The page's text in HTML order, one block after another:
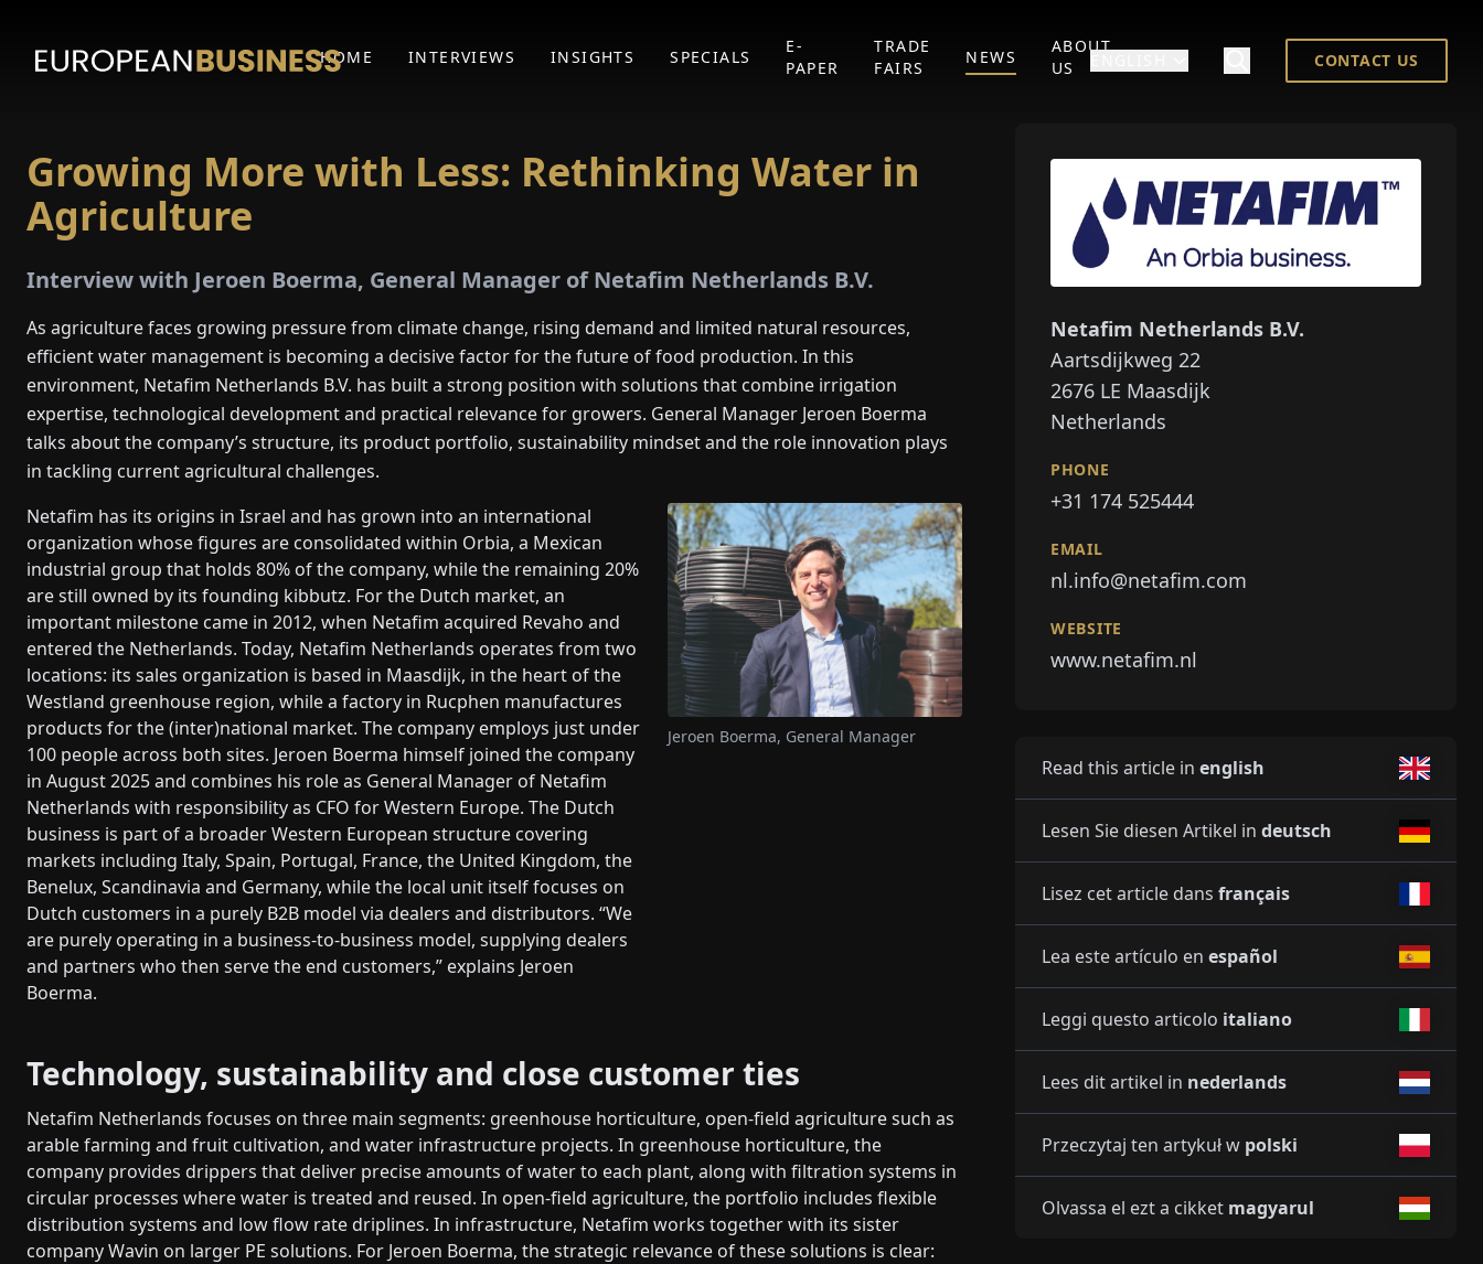
HOME INTERVIEWS INSIGHTS SPECIALS
E-
PAPER
TRADE
FAIRS
NEWS
ABOUT
US
CONTACT US
Growing More with Less: Rethinking Water in
Agriculture
Interview with Jeroen Boerma, General Manager of Netafim Netherlands B.V.
As agriculture faces growing pressure from climate change, rising demand and limited natural resources,
efficient water management is becoming a decisive factor for the future of food production. In this
environment, Netafim Netherlands B.V. has built a strong position with solutions that combine irrigation
expertise, technological development and practical relevance for growers. General Manager Jeroen Boerma
talks about the company’s structure, its product portfolio, sustainability mindset and the role innovation plays
in tackling current agricultural challenges.
Netafim has its origins in Israel and has grown into an international
organization whose figures are consolidated within Orbia, a Mexican
industrial group that holds 80% of the company, while the remaining 20%
are still owned by its founding kibbutz. For the Dutch market, an
important milestone came in 2012, when Netafim acquired Revaho and
entered the Netherlands. Today, Netafim Netherlands operates from two
locations: its sales organization is based in Maasdijk, in the heart of the
Westland greenhouse region, while a factory in Rucphen manufactures
products for the (inter)national market. The company employs just under
100 people across both sites. Jeroen Boerma himself joined the company
in August 2025 and combines his role as General Manager of Netafim
Netherlands with responsibility as CFO for Western Europe. The Dutch
business is part of a broader Western European structure covering
markets including Italy, Spain, Portugal, France, the United Kingdom, the
Benelux, Scandinavia and Germany, while the local unit itself focuses on
Dutch customers in a purely B2B model via dealers and distributors. “We
are purely operating in a business-to-business model, supplying dealers
and partners who then serve the end customers,” explains Jeroen
Boerma.
Jeroen Boerma, General Manager
Technology, sustainability and close customer ties
Netafim Netherlands focuses on three main segments: greenhouse horticulture, open-field agriculture such as
arable farming and fruit cultivation, and water infrastructure projects. In greenhouse horticulture, the
company provides drippers that deliver precise amounts of water to each plant, along with filtration systems in
circular processes where water is treated and reused. In open-field agriculture, the portfolio includes flexible
distribution systems and low flow rate driplines. In infrastructure, Netafim works together with its sister
company Wavin on larger PE solutions. For Jeroen Boerma, the strategic relevance of these solutions is clear:
Netafim Netherlands B.V.
Aartsdijkweg 22
2676 LE Maasdijk
Netherlands
PHONE
+31 174 525444
EMAIL
nl.info@netafim.com
WEBSITE
www.netafim.nl
Read this article in english
Lesen Sie diesen Artikel in deutsch
Lisez cet article dans français
Lea este artículo en español
Leggi questo articolo italiano
Lees dit artikel in nederlands
Przeczytaj ten artykuł w polski
Olvassa el ezt a cikket magyarul